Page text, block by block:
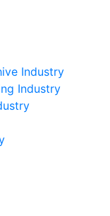
Industry
Industry